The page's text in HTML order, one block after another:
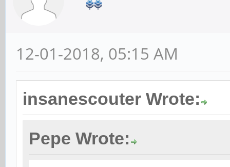
12-01-2018, 05:15 AM
insanescouter Wrote:
Pepe Wrote: